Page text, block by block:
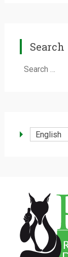
Search
Search
English